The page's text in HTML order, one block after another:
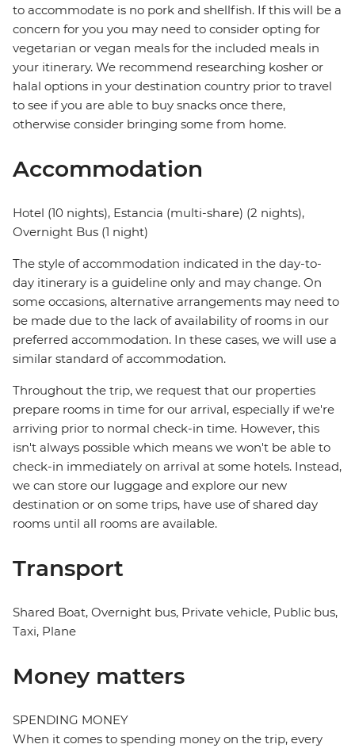
to accommodate is no pork and shellfish. If this will be a
concern for you you may need to consider opting for
vegetarian or vegan meals for the included meals in
your itinerary. We recommend researching kosher or
halal options in your destination country prior to travel
to see if you are able to buy snacks once there,
otherwise consider bringing some from home.
Accommodation
Hotel (10 nights), Estancia (multi-share) (2 nights),
Overnight Bus (1 night)
The style of accommodation indicated in the day-to-
day itinerary is a guideline only and may change. On
some occasions, alternative arrangements may need to
be made due to the lack of availability of rooms in our
preferred accommodation. In these cases, we will use a
similar standard of accommodation.
Throughout the trip, we request that our properties
prepare rooms in time for our arrival, especially if we're
arriving prior to normal check-in time. However, this
isn't always possible which means we won't be able to
check-in immediately on arrival at some hotels. Instead,
we can store our luggage and explore our new
destination or on some trips, have use of shared day
rooms until all rooms are available.
Transport
Shared Boat, Overnight bus, Private vehicle, Public bus,
Taxi, Plane
Money matters
SPENDING MONEY
When it comes to spending money on the trip, every